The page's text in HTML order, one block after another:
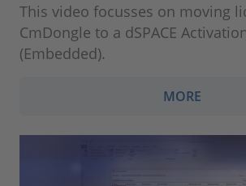
This video focusses on moving
CmDongle to a dSPACE
(Embedded).
MORE